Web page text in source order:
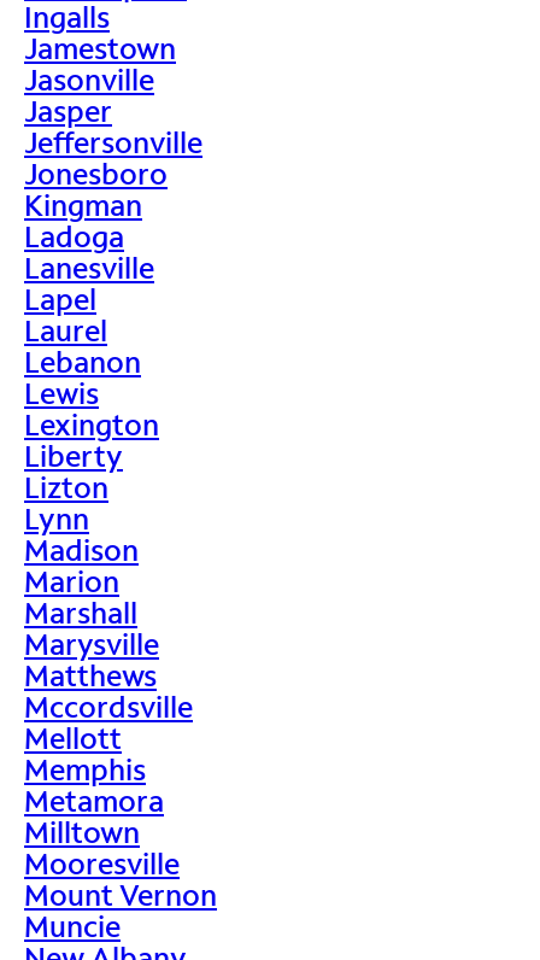
Ingalls
Jamestown
Jasonville
Jasper
Jeffersonville
Jonesboro
Kingman
Ladoga
Lanesville
Lapel
Laurel
Lebanon
Lewis
Lexington
Liberty
Lizton
Lynn
Madison
Marion
Marshall
Marysville
Matthews
Mccordsville
Mellott
Memphis
Metamora
Milltown
Mooresville
Mount Vernon
Muncie